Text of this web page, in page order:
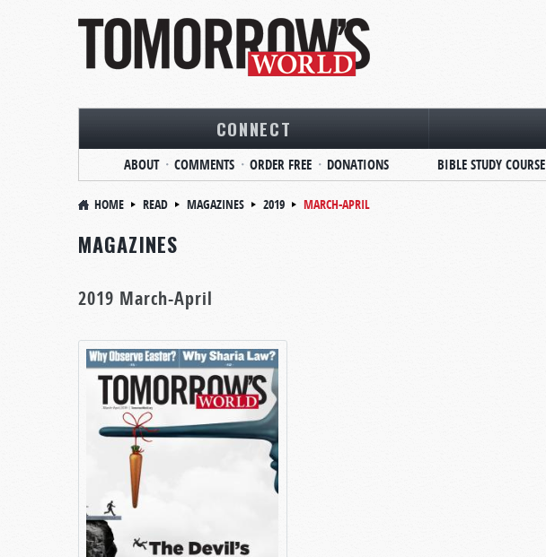
CONNECT
ABOUT COMMENTS ORDER FREE DONATIONS BIBLE STUDY COURSE
HOME READ MAGAZINES 2019
MARCH-APRIL
MAGAZINES
2019 March-April